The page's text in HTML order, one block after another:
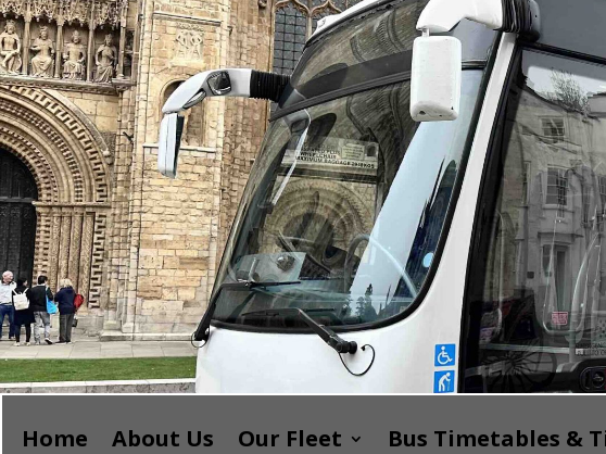
Home About Us Our Fleet Bus Timetables &